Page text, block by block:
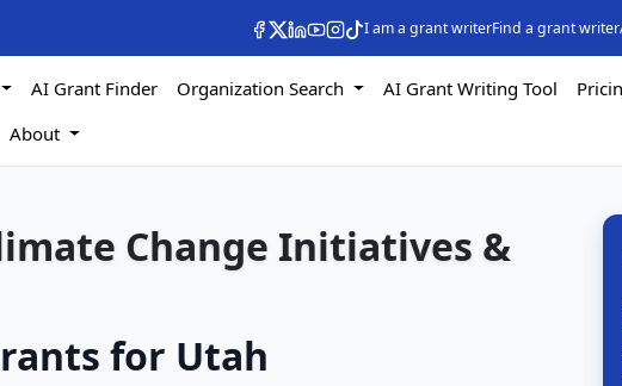
I am a grant writerFind a grant writer
AI Grant Finder Organization Search AI Grant Writing Tool
About
Change Initiatives &
for Utah